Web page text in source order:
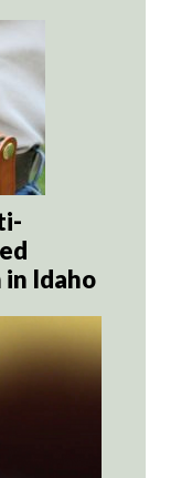
Idaho